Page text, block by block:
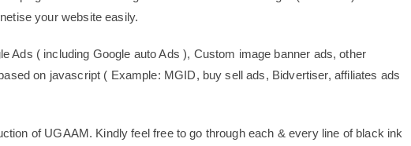
your website easily.
Ads ( including Google auto Ads ), Custom image banner ads, other
on javascript ( Example: MGID, buy sell ads, Bidvertiser, affiliates ads
of UGAAM. Kindly feel free to go through each & every line of black ink